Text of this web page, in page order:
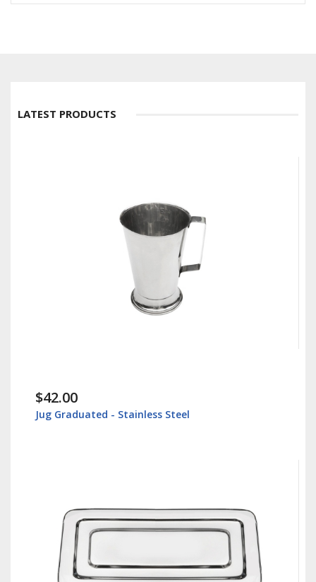
LATEST PRODUCTS
$42.00
Jug Graduated - Stainless Steel